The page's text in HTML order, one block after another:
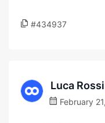
#434937
Luca Rossi
February